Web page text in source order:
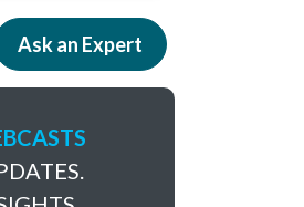
Ask an Expert